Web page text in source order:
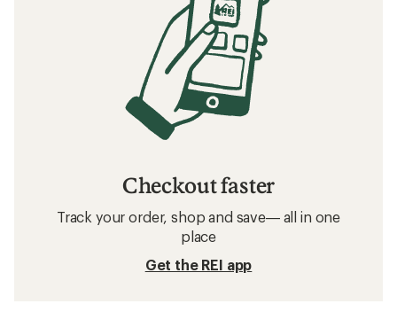
Checkout faster
Track your order, shop and save— all in one
place
Get the REI app